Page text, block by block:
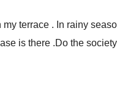
terrace . In rainy
is there .Do the